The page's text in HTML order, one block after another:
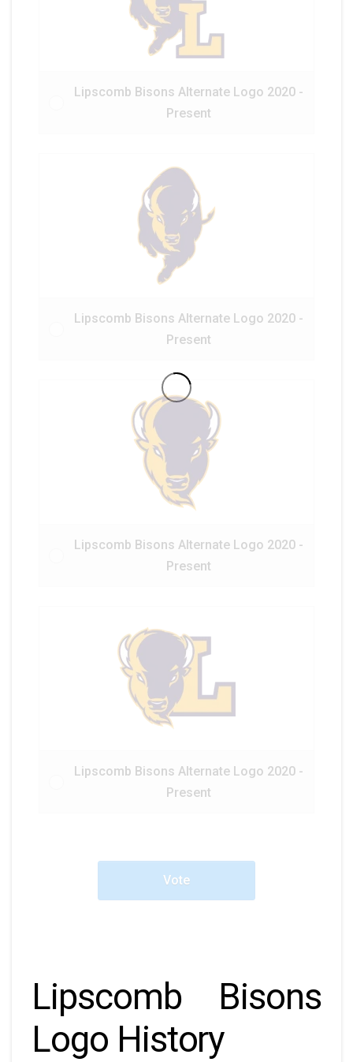
Lipscomb Bisons Alternate Logo 2020 -
Present
Lipscomb Bisons Alternate Logo 2020 -
Present
Lipscomb Bisons Alternate Logo 2020 -
Present
Lipscomb Bisons Alternate Logo 2020 -
Present
Vote
Lipscomb Bisons
Logo History